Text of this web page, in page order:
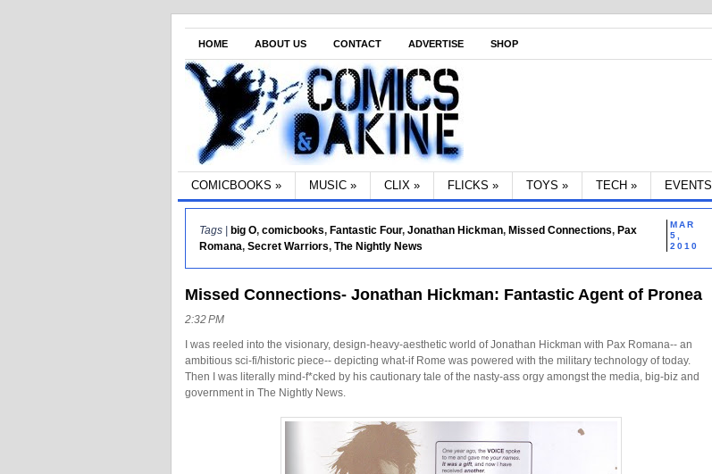
HOME ABOUT US CONTACT ADVERTISE SHOP
COMICBOOKS » MUSIC » CLIX » FLICKS » TOYS » TECH » EVENTS
MAR
5,
2010
Tags | big O, comicbooks, Fantastic Four, Jonathan Hickman, Missed Connections, Pax
Romana, Secret Warriors, The Nightly News
Missed Connections- Jonathan Hickman: Fantastic Agent of Pronea
2:32 PM
I was reeled into the visionary, design-heavy-aesthetic world of Jonathan Hickman with Pax Romana-- an
ambitious sci-fi/historic piece-- depicting what-if Rome was powered with the military technology of today.
Then I was literally mind-f*cked by his cautionary tale of the nasty-ass orgy amongst the media, big-biz and
government in The Nightly News.